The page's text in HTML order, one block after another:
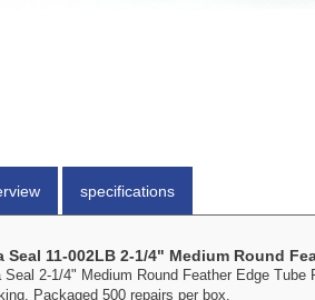
specifications
Seal 11-002LB 2-1/4" Medium Round
Seal 2-1/4" Medium Round Feather Edge
Packaged 500 repairs per box.